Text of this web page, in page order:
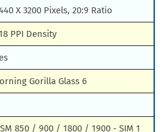
X 3200 Pixels, 20:9 Ratio
PPI Density
Gorilla Glass 6
850 / 900 / 1800 / 1900 - SIM 1